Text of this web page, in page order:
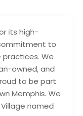
its high-
to
We
owned, and
to be part
Memphis. We
named